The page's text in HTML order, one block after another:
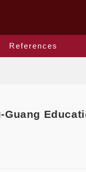
References